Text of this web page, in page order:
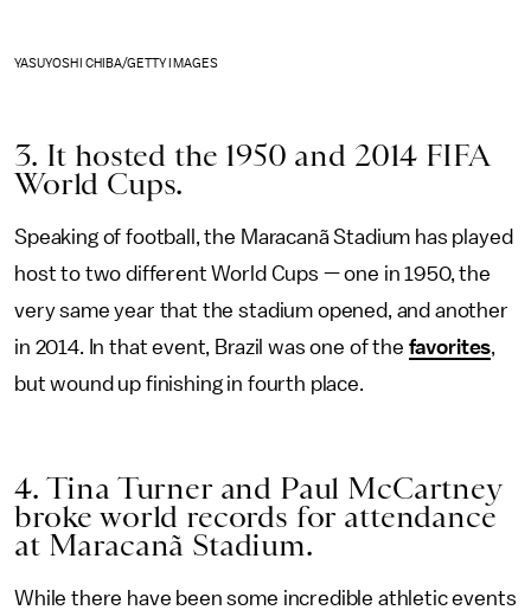
YASUYOSHI CHIBA/GETTY IMAGES
3. It hosted the 1950 and 2014 FIFA
World Cups.
Speaking of football, the Maracanã Stadium has played
host to two different World Cups — one in 1950, the
very same year that the stadium opened, and another
in 2014. In that event, Brazil was one of the favorites,
but wound up finishing in fourth place.
4. Tina Turner and Paul McCartney
broke world records for attendance
at Maracanã Stadium.
While there have been some incredible athletic events